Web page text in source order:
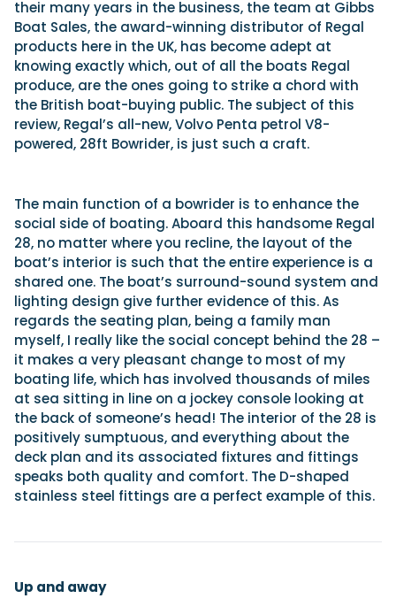
their many years in the business, the team at Gibbs
Boat Sales, the award-winning distributor of Regal
products here in the UK, has become adept at
knowing exactly which, out of all the boats Regal
produce, are the ones going to strike a chord with
the British boat-buying public. The subject of this
review, Regal’s all-new, Volvo Penta petrol V8-
powered, 28ft Bowrider, is just such a craft.
The main function of a bowrider is to enhance the
social side of boating. Aboard this handsome Regal
28, no matter where you recline, the layout of the
boat’s interior is such that the entire experience is a
shared one. The boat’s surround-sound system and
lighting design give further evidence of this. As
regards the seating plan, being a family man
myself, I really like the social concept behind the 28 –
it makes a very pleasant change to most of my
boating life, which has involved thousands of miles
at sea sitting in line on a jockey console looking at
the back of someone’s head! The interior of the 28 is
positively sumptuous, and everything about the
deck plan and its associated fixtures and fittings
speaks both quality and comfort. The D-shaped
stainless steel fittings are a perfect example of this.
Up and away